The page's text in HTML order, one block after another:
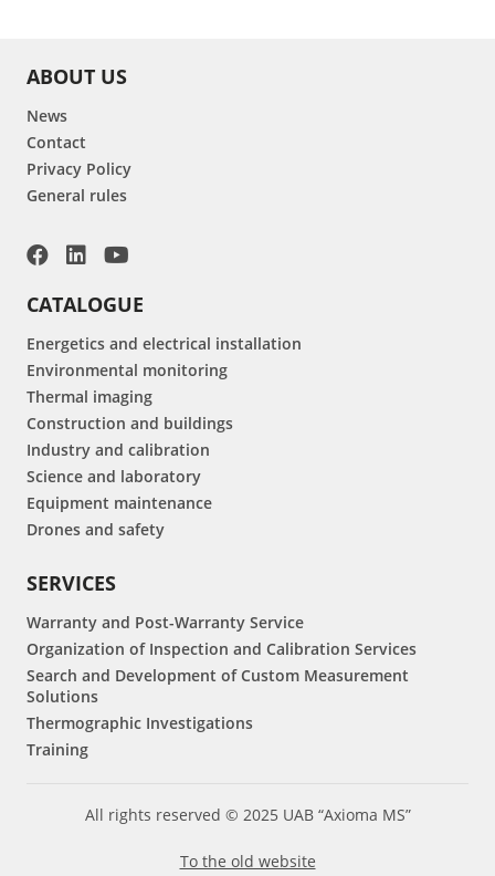
ABOUT US
News
Contact
Privacy Policy
General rules
CATALOGUE
Energetics and electrical installation
Environmental monitoring
Thermal imaging
Construction and buildings
Industry and calibration
Science and laboratory
Equipment maintenance
Drones and safety
SERVICES
Warranty and Post-Warranty Service
Organization of Inspection and Calibration Services
Search and Development of Custom Measurement
Solutions
Thermographic Investigations
Training
All rights reserved © 2025 UAB “Axioma MS”
To the old website